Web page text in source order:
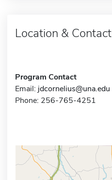
Location & Contact
Program Contact
Email: jdcornelius@una.edu
Phone: 256-765-4251